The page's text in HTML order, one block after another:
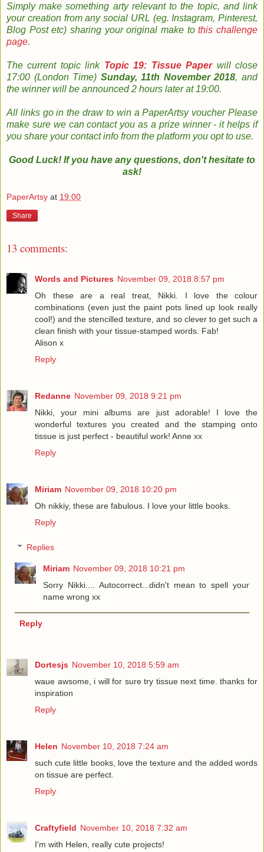
Simply make something arty relevant to the topic, and link
your creation from any social URL (eg. Instagram, Pinterest,
Blog Post etc) sharing your original make tothis challenge
page.
The current topiclink Topic 19: Tissue Paper will close
17:00 (London Time) Sunday, 11th November 2018, and
the winner will be announced 2 hours later at 19:00.
All links go in the draw to win a PaperArtsy voucher Please
make sure we can contact you as a prize winner - it helps if
you share your contact info from the platform you opt to use.
Good Luck! If you have any questions, don't hesitate to
ask!
PaperArtsy at 19:00
Share
13 comments:
Words and Pictures November 09, 2018 8:57 pm
Oh these are a real treat, Nikki. I love the colour
combinations (even just the paint pots lined up look really
cool!) and the stencilled texture, and so clever to get such a
clean finish with your tissue-stamped words. Fab!
Alison x
Reply
Redanne November 09, 2018 9:21 pm
Nikki, your mini albums are just adorable! I love the
wonderful textures you created and the stamping onto
tissue is just perfect - beautiful work! Anne xx
Reply
Miriam November 09, 2018 10:20 pm
Oh nikkiy, these are fabulous. I love your little books.
Reply
Replies
Miriam November 09, 2018 10:21 pm
Sorry Nikki.... Autocorrect...didn't mean to spell your
name wrong xx
Reply
Dortesjs November 10, 2018 5:59 am
waue awsome, i will for sure try tissue next time. thanks for
inspiration
Reply
Helen November 10, 2018 7:24 am
such cute little books, love the texture and the added words
on tissue are perfect.
Reply
Craftyfield November 10, 2018 7:32 am
I'm with Helen, really cute projects!